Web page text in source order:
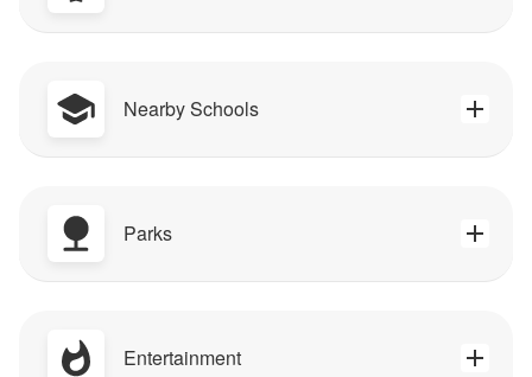
Nearby Schools
Parks
Entertainment